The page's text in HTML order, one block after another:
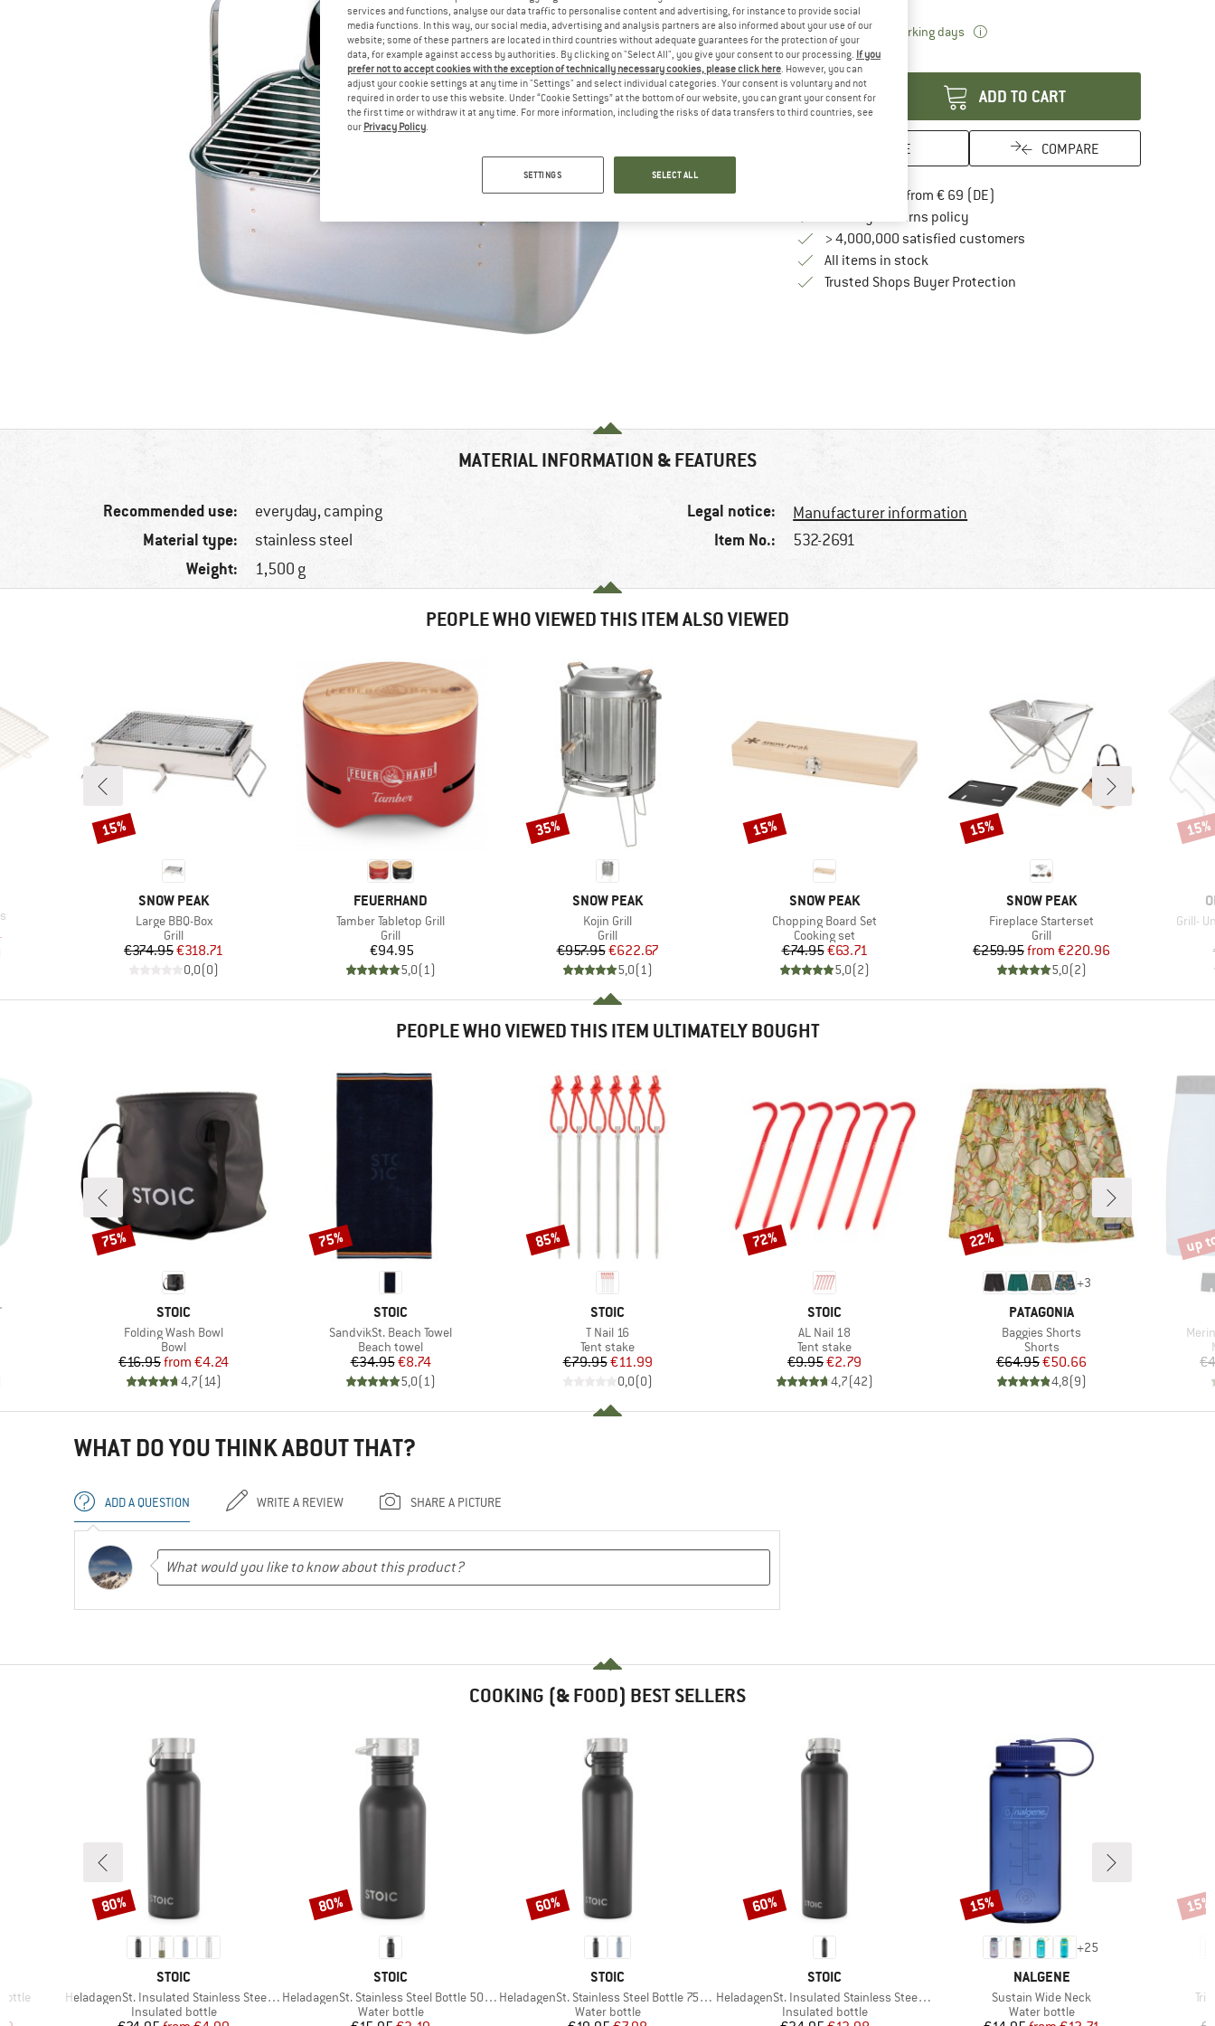
Delivery time: 2-3 working days
Quantity:
ADD TO CART
SAVE COMPARE
Free delivery from € 69 (DE)
100 days returns policyFind our return policy here! Opens an
> 4,000,000 satisfied customers
All items in stock
Trusted Shops Buyer ProtectionFind all information here!
MATERIAL INFORMATION & FEATURES
Recommended use: everyday, camping
Material type: stainless steel
Weight: 1,500 g
Legal notice: Manufacturer information
Item No.: 532-2691
PEOPLE WHO VIEWED THIS ITEM ALSO VIEWED
Price
BRAND
SNOW PEAK
Item(s)
Large BBQ-Box
Product group
Grill
Price
€374.95Reduced Price
€318.71
0,0(0)
Discount
15%
BRAND
FEUERHAND
Item(s)
Tamber Tabletop Grill
Product group
Grill
Price
€94.95
5,0(1)
BRAND
SNOW PEAK
Item(s)
Kojin Grill
Product group
Grill
Price
€957.95Reduced Price
€622.67
5,0(1)
Discount
35%
BRAND
SNOW PEAK
Item(s)
Chopping Board Set
Product group
Cooking set
Price
€74.95Reduced Price
€63.71
5,0(2)
Discount
15%
BRAND
SNOW PEAK
Item(s)
Fireplace Starterset
Product group
Grill
Price
€259.95 Reduced Price
from €220.96
5,0(2)
Discount
15%
Grill-
15%
PEOPLE WHO VIEWED THIS ITEM ULTIMATELY BOUGHT
BRAND
STOIC
Item(s)
Folding Wash Bowl
Product group
Bowl
Price
€16.95 Reduced Price
from €4.24
4,7(14)
Discount
75%
BRAND
STOIC
Item(s)
SandvikSt. Beach Towel
Product group
Beach towel
Price
€34.95Reduced Price
€8.74
5,0(1)
Discount
75%
BRAND
STOIC
Item(s)
T Nail 16
Product group
Tent stake
Price
€79.95Reduced Price
€11.99
0,0(0)
Discount
85%
BRAND
STOIC
Item(s)
AL Nail 18
Product group
Tent stake
Price
€9.95Reduced Price
€2.79
4,7(42)
Discount
72%
+3
BRAND
PATAGONIA
Item(s)
Baggies Shorts
Product group
Shorts
Price
€64.95Reduced Price
€50.66
4,8(9)
Discount
22% up
WHAT DO YOU THINK ABOUT THAT?
ADD A QUESTION WRITE A REVIEW SHARE A PICTURE
COOKING (& FOOD) BEST SELLERS
BRAND
STOIC
Item(s)
HeladagenSt. Insulated Stainless Steel Bottle 500
Product group
Insulated bottle
Discount
80%
BRAND
STOIC
Item(s)
HeladagenSt. Stainless Steel Bottle 500ml
Product group
Water bottle
Discount
80%
BRAND
STOIC
Item(s)
HeladagenSt. Stainless Steel Bottle 750ml
Product group
Water bottle
Discount
60%
BRAND
STOIC
Item(s)
HeladagenSt. Insulated Stainless Steel Bottle 1L
Product group
Insulated bottle
Discount
60%
+25
BRAND
NALGENE
Item(s)
Sustain Wide Neck
Product group
Water bottle
Discount
15% 15%
services and functions, analyse our data traffic to personalise content and advertising, for instance to provide social
media functions. In this way, our social media, advertising and analysis partners are also informed about your use of our
website; some of these partners are located in third countries without adequate guarantees for the protection of your
data, for example against access by authorities. By clicking on "Select All", you give your consent to our processing. If you
prefer not to accept cookies with the exception of technically necessary cookies, please click here. However, you can
adjust your cookie settings at any time in "Settings" and select individual categories. Your consent is voluntary and not
required in order to use this website. Under “Cookie Settings” at the bottom of our website, you can grant your consent for
the first time or withdraw it at any time. For more information, including the risks of data transfers to third countries, see
our Privacy Policy.
SETTINGS SELECT ALL